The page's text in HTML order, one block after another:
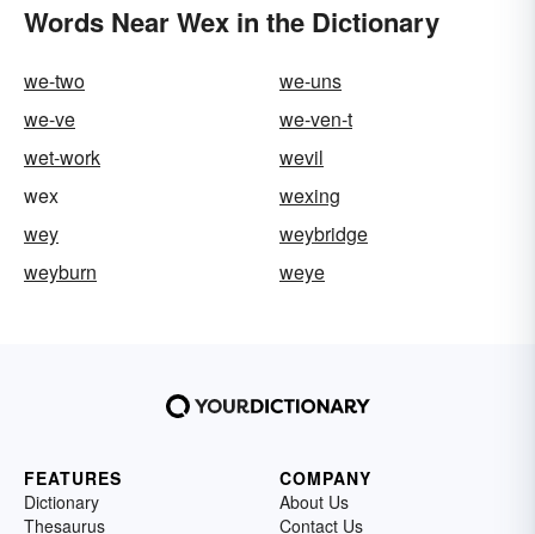
Words Near Wex in the Dictionary
we-two
we-uns
we-ve
we-ven-t
wet-work
wevil
wex
wexing
wey
weybridge
weyburn
weye
FEATURES
Dictionary
Thesaurus
COMPANY
About Us
Contact Us